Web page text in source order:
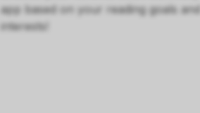
app based on your reading goals and
interests!